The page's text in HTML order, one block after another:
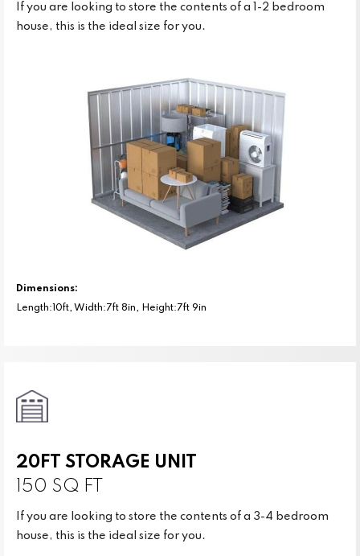
If you are looking to store the contents of a 1-2 bedroom
house, this is the ideal size for you.
Dimensions:
Length:10ft, Width:7ft 8in, Height:7ft 9in
20FT STORAGE UNIT
150 SQ FT
If you are looking to store the contents of a 3-4 bedroom
house, this is the ideal size for you.